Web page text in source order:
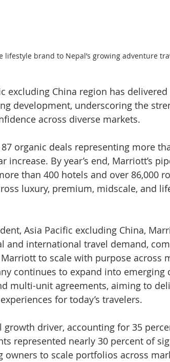
brand to Nepal’s growing adventure
excluding China region has
development, underscoring the
across diverse markets.
organic deals representing more
increase. By year’s end, Marriott’s
than 400 hotels and over 86,000
luxury, premium, midscale, and
Asia Pacific excluding China,
and international travel demand,
to scale with purpose across
continues to expand into emerging
multi-unit agreements, aiming to
for today’s travelers.
driver, accounting for 35
represented nearly 30 percent of
to scale portfolios across